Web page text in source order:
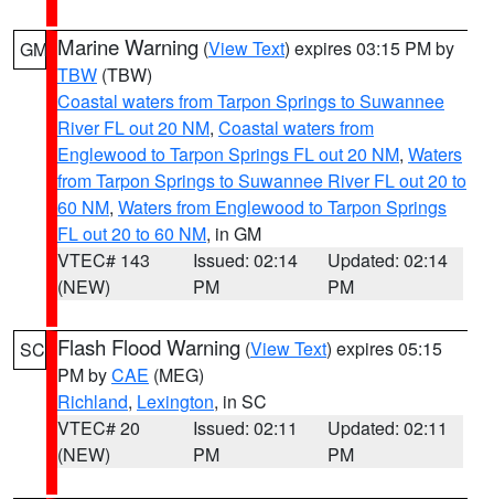
GM Marine Warning (View Text) expires 03:15 PM by
TBW (TBW)
Coastal waters from Tarpon Springs to Suwannee
River FL out 20 NM, Coastal waters from
Englewood to Tarpon Springs FL out 20 NM, Waters
from Tarpon Springs to Suwannee River FL out 20 to
60 NM, Waters from Englewood to Tarpon Springs
FL out 20 to 60 NM, in GM
VTEC# 143
(NEW)
Issued: 02:14
PM
Updated: 02:14
PM
SC Flash Flood Warning (View Text) expires 05:15
PM byCAE (MEG)
Richland, Lexington, in SC
VTEC# 20
(NEW)
Issued: 02:11
PM
Updated: 02:11
PM